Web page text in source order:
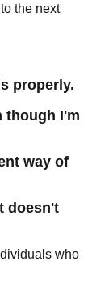
the next
properly.
though I'm
way of
doesn't
who